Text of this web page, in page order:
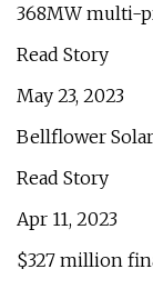
368MW multi-
Read Story
May 23, 2023
Bellflower
Read Story
Apr 11, 2023
$327 million